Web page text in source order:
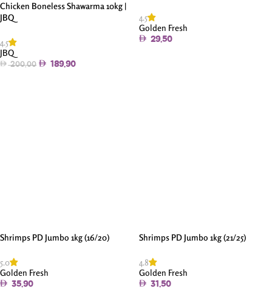
Chicken Boneless Shawarma 10kg |
JBQ
4.5
JBQ
200.00 189.90
4.5
Golden Fresh
29.50
Shrimps PD Jumbo 1kg (16/20)
5.0
Golden Fresh
35.90
Shrimps PD Jumbo 1kg (21/25)
4.8
Golden Fresh
31.50